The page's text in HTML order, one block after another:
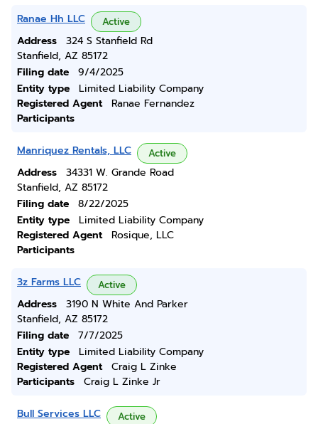
Ranae Hh LLC Active
Address
324 S Stanfield Rd
Stanfield, AZ 85172
Filing date
9/4/2025
Entity type
Limited Liability Company
Registered Agent
Ranae Fernandez
Participants
Manriquez Rentals, LLC Active
Address
34331 W. Grande Road
Stanfield, AZ 85172
Filing date
8/22/2025
Entity type
Limited Liability Company
Registered Agent
Rosique, LLC
Participants
3z Farms LLC Active
Address
3190 N White And Parker
Stanfield, AZ 85172
Filing date
7/7/2025
Entity type
Limited Liability Company
Registered Agent
Craig L Zinke
Participants
Craig L Zinke Jr
Bull Services LLC Active